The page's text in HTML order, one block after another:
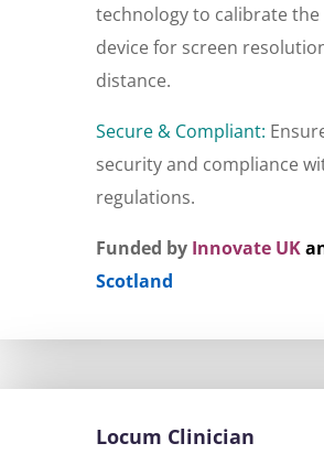
technology to calibrate the
device for screen
distance.
Secure & Compliant:
security and compliance
regulations.
Funded by Innovate UK
Scotland
Locum Clinician